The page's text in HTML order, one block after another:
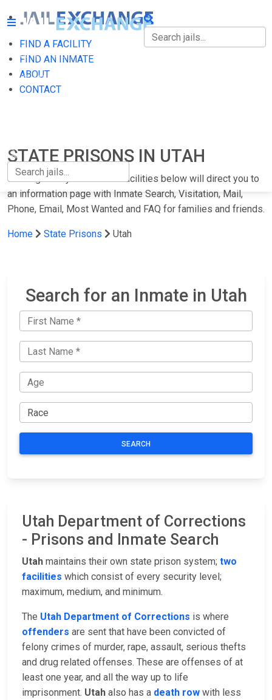
FIND A FACILITY
FIND AN INMATE
ABOUT
CONTACT
FIND A FACILITY
FIND AN INMATE
STATE PRISONS IN UTAH
Clicking on any of the Utah facilities below will direct you to
an information page with Inmate Search, Visitation, Mail,
Phone, Email, Most Wanted and FAQ for families and friends.
Home State Prisons Utah
Search for an Inmate in Utah
SEARCH
Utah Department of Corrections
- Prisons and Inmate Search
Utah maintains their own state prison system; two
facilities which consist of every security level;
maximum, medium, and minimum.
The Utah Department of Corrections is where
offenders are sent that have been convicted of
felony crimes of murder, rape, assault, serious thefts
and drug related offenses. These are offenses of at
least one year, and all the way up to life
imprisonment. Utah also has a death row with less